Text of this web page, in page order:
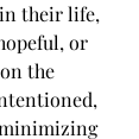
their life,
or
the